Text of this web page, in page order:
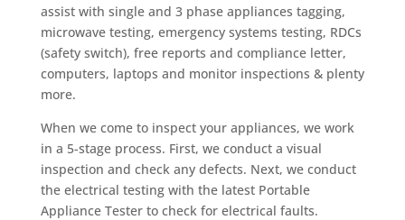
assist with single and 3 phase appliances tagging,
microwave testing, emergency systems testing, RDCs
(safety switch), free reports and compliance letter,
computers, laptops and monitor inspections & plenty
more.
When we come to inspect your appliances, we work
in a 5-stage process. First, we conduct a visual
inspection and check any defects. Next, we conduct
the electrical testing with the latest Portable
Appliance Tester to check for electrical faults.